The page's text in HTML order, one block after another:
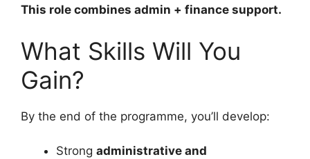
This role combines admin + finance support.
What Skills Will You
Gain?
By the end of the programme, you’ll develop:
Strong administrative and